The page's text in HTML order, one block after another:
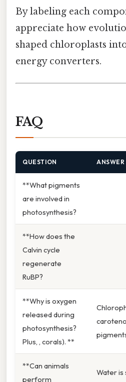
By labeling each
appreciate how
shaped chloroplasts
energy converters.
FAQ
QUESTION ANSWER
**What pigments
are involved in
photosynthesis?
**How does the
Calvin cycle
regenerate
RuBP?
**Why is oxygen
released during
photosynthesis?
Plus, , corals). **
**Can animals
perform
Water is